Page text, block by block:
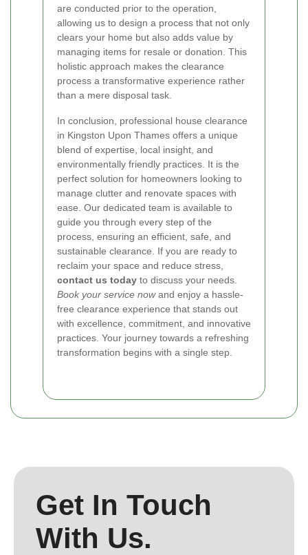
are conducted prior to the operation,
allowing us to design a process that not only
clears your home but also adds value by
managing items for resale or donation. This
holistic approach makes the clearance
process a transformative experience rather
than a mere disposal task.
In conclusion, professional house clearance
in Kingston Upon Thames offers a unique
blend of expertise, local insight, and
environmentally friendly practices. It is the
perfect solution for homeowners looking to
manage clutter and renovate spaces with
ease. Our dedicated team is available to
guide you through every step of the
process, ensuring an efficient, safe, and
sustainable clearance. If you are ready to
reclaim your space and reduce stress,
contact us today to discuss your needs.
Book your service nowand enjoy a hassle-
free clearance experience that stands out
with excellence, commitment, and innovative
practices. Your journey towards a refreshing
transformation begins with a single step.
Get In Touch
With Us.